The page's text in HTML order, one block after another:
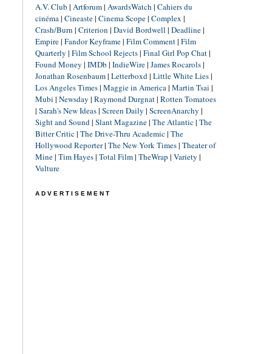
A.V. Club | Artforum| AwardsWatch | Cahiers du
cinéma| Cineaste| Cinema Scope| Complex |
Crash/Burn | Criterion | David Bordwell | Deadline|
Empire| Fandor Keyframe| Film Comment| Film
Quarterly | Film School Rejects| Final Girl Pop Chat|
Found Money | IMDb | IndieWire| James Rocarols|
Jonathan Rosenbaum| Letterboxd| Little White Lies|
Los Angeles Times| Maggie in America| Martin Tsai |
Mubi | Newsday | Raymond Durgnat| Rotten Tomatoes
| Sarah's New Ideas| Screen Daily | ScreenAnarchy |
Sight and Sound| Slant Magazine| The Atlantic| The
Bitter Critic| The Drive-Thru Academic| The
Hollywood Reporter| The New York Times| Theater of
Mine| Tim Hayes| Total Film| TheWrap | Variety |
Vulture
ADVERTISEMENT